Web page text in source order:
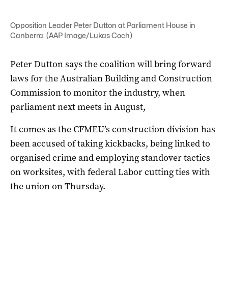
Opposition Leader Peter Dutton at Parliament House in
Canberra. (AAP Image/Lukas Coch)
Peter Dutton says the coalition will bring forward
laws for the Australian Building and Construction
Commission to monitor the industry, when
parliament next meets in August,
It comes as the CFMEU’s construction division has
been accused of taking kickbacks, being linked to
organised crime and employing standover tactics
on worksites, with federal Labor cutting ties with
the union on Thursday.